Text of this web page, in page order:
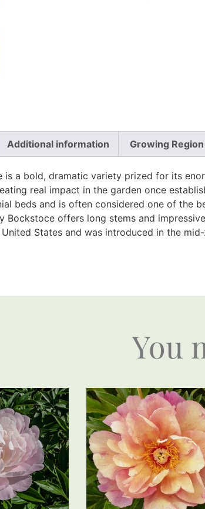
Additional information Growing Region
is a bold, dramatic variety prized for its
real impact in the garden once
beds and is often considered one of the
Bockstoce offers long stems and
States and was introduced in the
You